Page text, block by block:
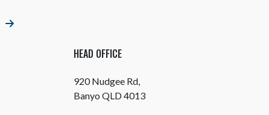
HEAD OFFICE
920 Nudgee Rd,
Banyo QLD 4013